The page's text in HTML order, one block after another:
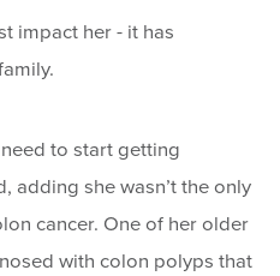
impact her - it has
to start getting
adding she wasn’t the only
cancer. One of her older
with colon polyps that